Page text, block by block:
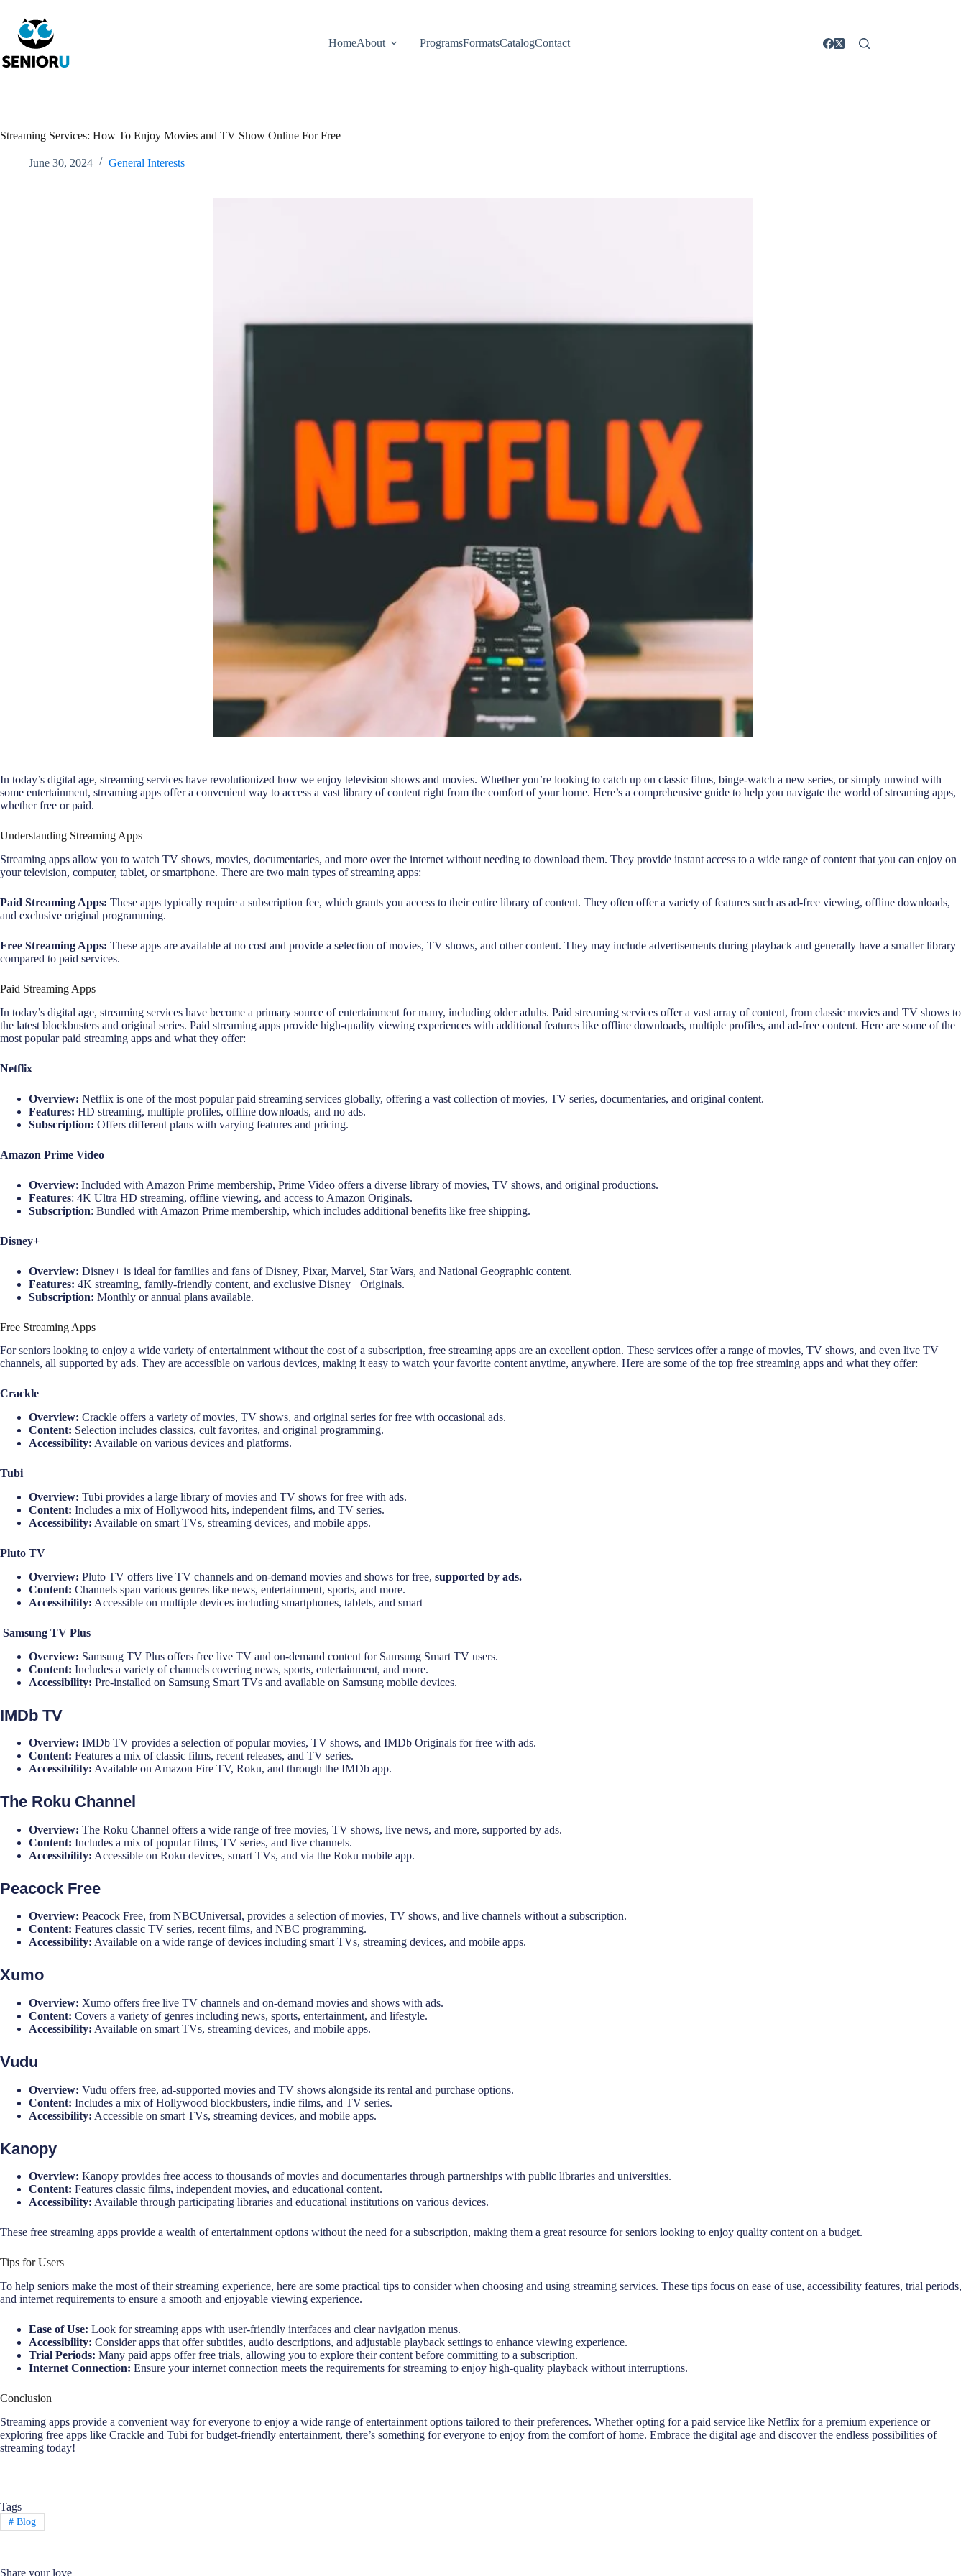
HomeAbout ProgramsFormatsCatalogContact
Streaming Services: How To Enjoy Movies and TV Show Online For Free
June 30, 2024 General Interests
In today’s digital age, streaming services have revolutionized how we enjoy television shows and movies. Whether you’re looking to catch up on classic films, binge-watch a new series, or simply unwind with
some entertainment, streaming apps offer a convenient way to access a vast library of content right from the comfort of your home. Here’s a comprehensive guide to help you navigate the world of streaming apps,
whether free or paid.
Understanding Streaming Apps
Streaming apps allow you to watch TV shows, movies, documentaries, and more over the internet without needing to download them. They provide instant access to a wide range of content that you can enjoy on
your television, computer, tablet, or smartphone. There are two main types of streaming apps:
Paid Streaming Apps: These apps typically require a subscription fee, which grants you access to their entire library of content. They often offer a variety of features such as ad-free viewing, offline downloads,
and exclusive original programming.
Free Streaming Apps: These apps are available at no cost and provide a selection of movies, TV shows, and other content. They may include advertisements during playback and generally have a smaller library
compared to paid services.
Paid Streaming Apps
In today’s digital age, streaming services have become a primary source of entertainment for many, including older adults. Paid streaming services offer a vast array of content, from classic movies and TV shows to
the latest blockbusters and original series. Paid streaming apps provide high-quality viewing experiences with additional features like offline downloads, multiple profiles, and ad-free content. Here are some of the
most popular paid streaming apps and what they offer:
Netflix
Overview: Netflix is one of the most popular paid streaming services globally, offering a vast collection of movies, TV series, documentaries, and original content.
Features: HD streaming, multiple profiles, offline downloads, and no ads.
Subscription: Offers different plans with varying features and pricing.
Amazon Prime Video
Overview: Included with Amazon Prime membership, Prime Video offers a diverse library of movies, TV shows, and original productions.
Features: 4K Ultra HD streaming, offline viewing, and access to Amazon Originals.
Subscription: Bundled with Amazon Prime membership, which includes additional benefits like free shipping.
Disney+
Overview: Disney+ is ideal for families and fans of Disney, Pixar, Marvel, Star Wars, and National Geographic content.
Features: 4K streaming, family-friendly content, and exclusive Disney+ Originals.
Subscription: Monthly or annual plans available.
Free Streaming Apps
For seniors looking to enjoy a wide variety of entertainment without the cost of a subscription, free streaming apps are an excellent option. These services offer a range of movies, TV shows, and even live TV
channels, all supported by ads. They are accessible on various devices, making it easy to watch your favorite content anytime, anywhere. Here are some of the top free streaming apps and what they offer:
Crackle
Overview: Crackle offers a variety of movies, TV shows, and original series for free with occasional ads.
Content: Selection includes classics, cult favorites, and original programming.
Accessibility: Available on various devices and platforms.
Tubi
Overview: Tubi provides a large library of movies and TV shows for free with ads.
Content: Includes a mix of Hollywood hits, independent films, and TV series.
Accessibility: Available on smart TVs, streaming devices, and mobile apps.
Pluto TV
Overview: Pluto TV offers live TV channels and on-demand movies and shows for free, supported by ads.
Content: Channels span various genres like news, entertainment, sports, and more.
Accessibility: Accessible on multiple devices including smartphones, tablets, and smart
Samsung TV Plus
Overview: Samsung TV Plus offers free live TV and on-demand content for Samsung Smart TV users.
Content: Includes a variety of channels covering news, sports, entertainment, and more.
Accessibility: Pre-installed on Samsung Smart TVs and available on Samsung mobile devices.
IMDb TV
Overview: IMDb TV provides a selection of popular movies, TV shows, and IMDb Originals for free with ads.
Content: Features a mix of classic films, recent releases, and TV series.
Accessibility: Available on Amazon Fire TV, Roku, and through the IMDb app.
The Roku Channel
Overview: The Roku Channel offers a wide range of free movies, TV shows, live news, and more, supported by ads.
Content: Includes a mix of popular films, TV series, and live channels.
Accessibility: Accessible on Roku devices, smart TVs, and via the Roku mobile app.
Peacock Free
Overview: Peacock Free, from NBCUniversal, provides a selection of movies, TV shows, and live channels without a subscription.
Content: Features classic TV series, recent films, and NBC programming.
Accessibility: Available on a wide range of devices including smart TVs, streaming devices, and mobile apps.
Xumo
Overview: Xumo offers free live TV channels and on-demand movies and shows with ads.
Content: Covers a variety of genres including news, sports, entertainment, and lifestyle.
Accessibility: Available on smart TVs, streaming devices, and mobile apps.
Vudu
Overview: Vudu offers free, ad-supported movies and TV shows alongside its rental and purchase options.
Content: Includes a mix of Hollywood blockbusters, indie films, and TV series.
Accessibility: Accessible on smart TVs, streaming devices, and mobile apps.
Kanopy
Overview: Kanopy provides free access to thousands of movies and documentaries through partnerships with public libraries and universities.
Content: Features classic films, independent movies, and educational content.
Accessibility: Available through participating libraries and educational institutions on various devices.
These free streaming apps provide a wealth of entertainment options without the need for a subscription, making them a great resource for seniors looking to enjoy quality content on a budget.
Tips for Users
To help seniors make the most of their streaming experience, here are some practical tips to consider when choosing and using streaming services. These tips focus on ease of use, accessibility features, trial periods,
and internet requirements to ensure a smooth and enjoyable viewing experience.
Ease of Use: Look for streaming apps with user-friendly interfaces and clear navigation menus.
Accessibility: Consider apps that offer subtitles, audio descriptions, and adjustable playback settings to enhance viewing experience.
Trial Periods: Many paid apps offer free trials, allowing you to explore their content before committing to a subscription.
Internet Connection: Ensure your internet connection meets the requirements for streaming to enjoy high-quality playback without interruptions.
Conclusion
Streaming apps provide a convenient way for everyone to enjoy a wide range of entertainment options tailored to their preferences. Whether opting for a paid service like Netflix for a premium experience or
exploring free apps like Crackle and Tubi for budget-friendly entertainment, there’s something for everyone to enjoy from the comfort of home. Embrace the digital age and discover the endless possibilities of
streaming today!
Tags
#Blog
Share your love